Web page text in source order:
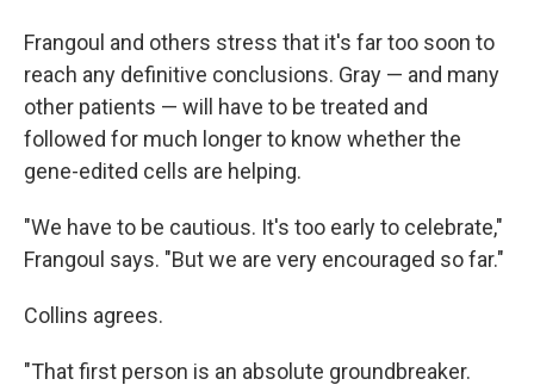
Frangoul and others stress that it's far too soon to
reach any definitive conclusions. Gray — and many
other patients — will have to be treated and
followed for much longer to know whether the
gene-edited cells are helping.
"We have to be cautious. It's too early to celebrate,"
Frangoul says. "But we are very encouraged so far."
Collins agrees.
"That first person is an absolute groundbreaker.